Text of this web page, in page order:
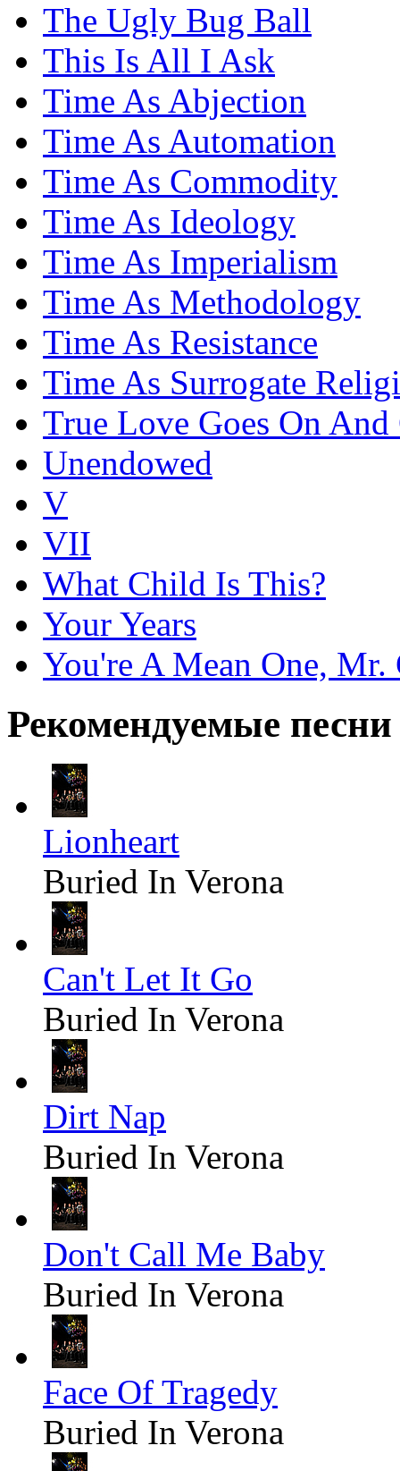
The Ugly Bug Ball
This Is All I Ask
Time As Abjection
Time As Automation
Time As Commodity
Time As Ideology
Time As Imperialism
Time As Methodology
Time As Resistance
Time As Surrogate
True Love Goes On And
Unendowed
V
VII
What Child Is This?
Your Years
You're A Mean One, Mr.
Рекомендуемые песни
Lionheart
Buried In Verona
Can't Let It Go
Buried In Verona
Dirt Nap
Buried In Verona
Don't Call Me Baby
Buried In Verona
Face Of Tragedy
Buried In Verona